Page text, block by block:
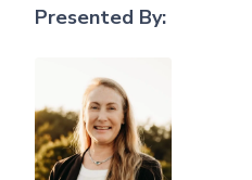
Presented By: